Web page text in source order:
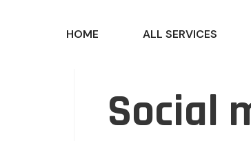
HOME ALL SERVICES
Social